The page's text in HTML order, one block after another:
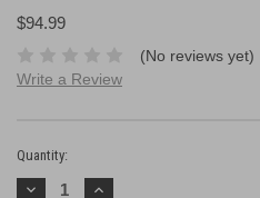
$94.99
(No reviews yet)
Write a Review
Stock:
Quantity:
Decrease
Increase